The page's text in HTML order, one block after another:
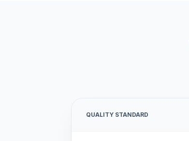
QUALITY STANDARD